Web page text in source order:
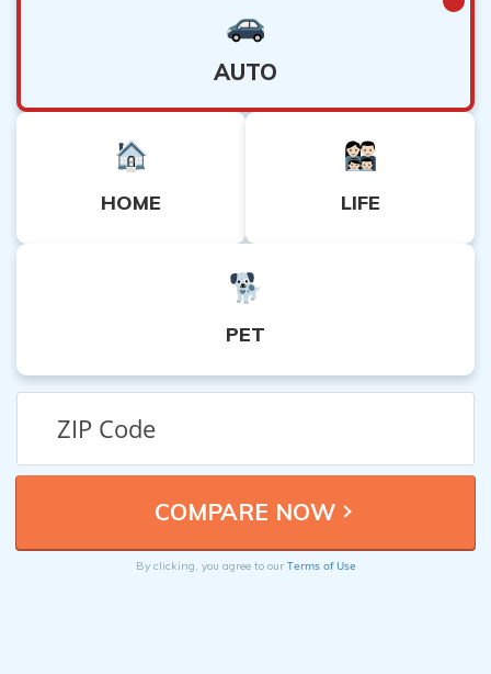
AUTO
HOME LIFE
PET
By clicking, you agree to our Terms of Use